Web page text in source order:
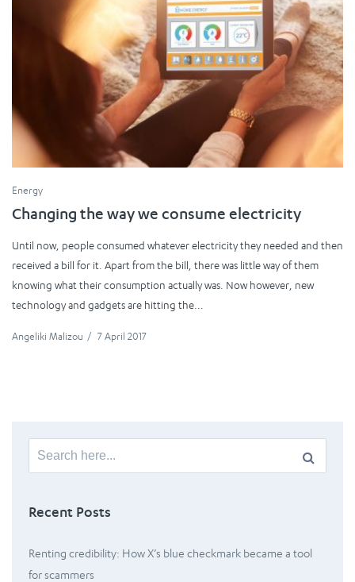
Energy
Changing the way we consume electricity
Until now, people consumed whatever electricity they needed and then
received a bill for it. Apart from the bill, there was little way of them
knowing what their consumption actually was. Now however, new
technology and gadgets are hitting the...
Angeliki Malizou / 7 April 2017
Search
for:
Recent Posts
Renting credibility: How X’s blue checkmark became a tool
for scammers